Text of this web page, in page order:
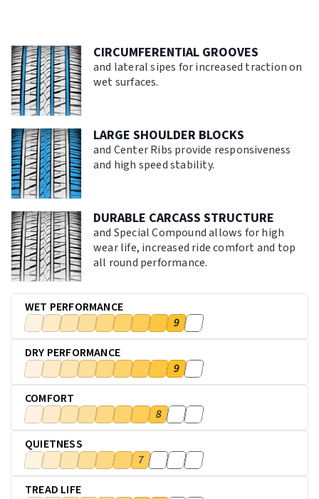
CIRCUMFERENTIAL GROOVES
and lateral sipes for increased traction on
wet surfaces.
LARGE SHOULDER BLOCKS
and Center Ribs provide responsiveness
and high speed stability.
DURABLE CARCASS STRUCTURE
and Special Compound allows for high
wear life, increased ride comfort and top
all round performance.
WET PERFORMANCE
9
DRY PERFORMANCE
9
COMFORT
8
QUIETNESS
7
TREAD LIFE